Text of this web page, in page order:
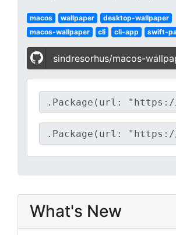
macos wallpaper
desktop-wallpaper
macos-wallpaper
cli cli-app swift-
sindresorhus/macos-
What's New